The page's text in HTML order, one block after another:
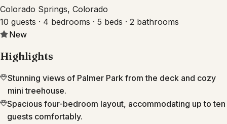
Colorado Springs, Colorado
10 guests · 4 bedrooms · 5 beds · 2 bathrooms
New
Highlights
Stunning views of Palmer Park from the deck and cozy
mini treehouse.
Spacious four-bedroom layout, accommodating up to ten
guests comfortably.